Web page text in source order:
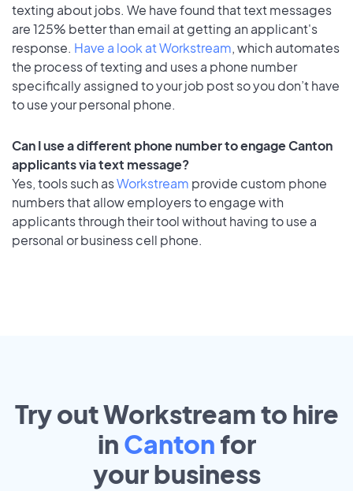
texting about jobs. We have found that text messages
are 125% better than email at getting an applicant's
response. Have a look at Workstream, which automates
the process of texting and uses a phone number
specifically assigned to your job post so you don’t have
to use your personal phone.
Can I use a different phone number to engage Canton
applicants via text message?
Yes, tools such asWorkstream provide custom phone
numbers that allow employers to engage with
applicants through their tool without having to use a
personal or business cell phone.
Try out Workstream to hire
in Canton for
yourbusiness